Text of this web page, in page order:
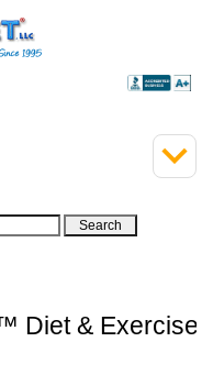
Diet & Exercise